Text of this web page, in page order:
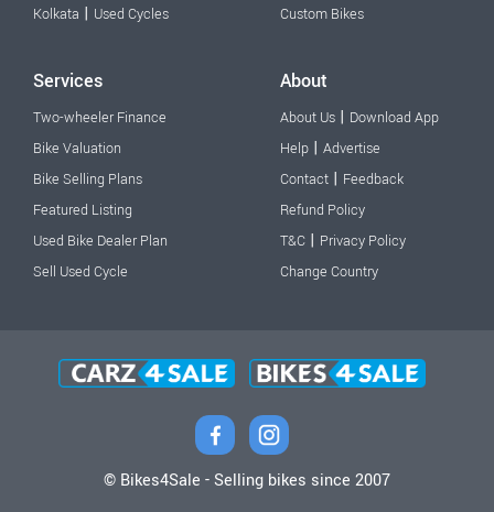
Kolkata | Used Cycles
Custom Bikes
Services
Two-wheeler Finance
Bike Valuation
Bike Selling Plans
Featured Listing
Used Bike Dealer Plan
Sell Used Cycle
About
About Us | Download App
Help | Advertise
Contact | Feedback
Refund Policy
T&C | Privacy Policy
Change Country
© Bikes4Sale - Selling bikes since 2007